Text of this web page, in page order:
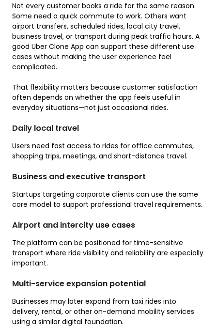
Not every customer books a ride for the same reason.
Some need a quick commute to work. Others want
airport transfers, scheduled rides, local city travel,
business travel, or transport during peak traffic hours. A
good Uber Clone App can support these different use
cases without making the user experience feel
complicated.
That flexibility matters because customer satisfaction
often depends on whether the app feels useful in
everyday situations—not just occasional rides.
Daily local travel
Users need fast access to rides for office commutes,
shopping trips, meetings, and short-distance travel.
Business and executive transport
Startups targeting corporate clients can use the same
core model to support professional travel requirements.
Airport and intercity use cases
The platform can be positioned for time-sensitive
transport where ride visibility and reliability are especially
important.
Multi-service expansion potential
Businesses may later expand from taxi rides into
delivery, rental, or other on-demand mobility services
using a similar digital foundation.